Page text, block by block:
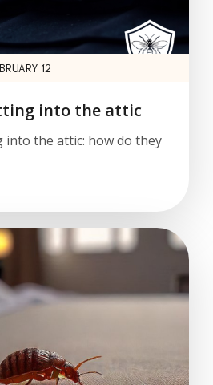
12
into the attic
into the attic: how do they